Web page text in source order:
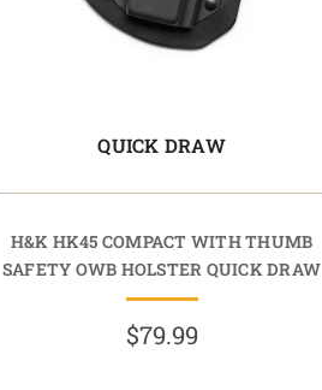
QUICK DRAW
H&K HK45 COMPACT WITH THUMB
SAFETY OWB HOLSTER QUICK DRAW
$79.99